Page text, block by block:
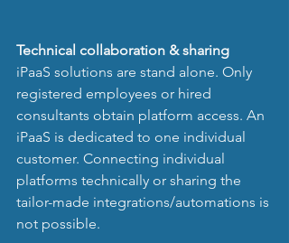
Technical collaboration & sharing
iPaaS solutions are stand alone. Only
registered employees or hired
consultants obtain platform access. An
iPaaS is dedicated to one individual
customer. Connecting individual
platforms technically or sharing the
tailor-made integrations/automations is
not possible.